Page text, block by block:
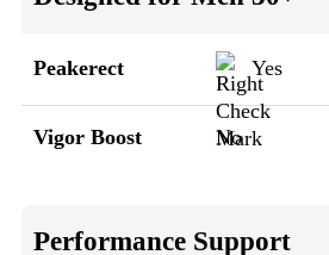
Peakerect Yes
Vigor Boost No
Performance Support